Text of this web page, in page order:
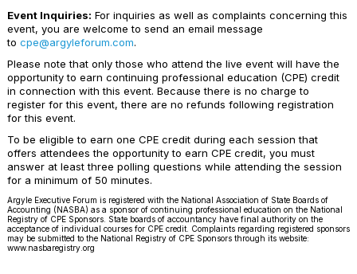
Event Inquiries: For inquiries as well as complaints concerning this
event, you are welcome to send an email message
to cpe@argyleforum.com.
Please note that only those who attend the live event will have the
opportunity to earn continuing professional education (CPE) credit
in connection with this event. Because there is no charge to
register for this event, there are no refunds following registration
for this event.
To be eligible to earn one CPE credit during each session that
offers attendees the opportunity to earn CPE credit, you must
answer at least three polling questions while attending the session
for a minimum of 50 minutes.
Argyle Executive Forum is registered with the National Association of State Boards of
Accounting (NASBA) as a sponsor of continuing professional education on the National
Registry of CPE Sponsors. State boards of accountancy have final authority on the
acceptance of individual courses for CPE credit. Complaints regarding registered sponsors
may be submitted to the National Registry of CPE Sponsors through its website:
www.nasbaregistry.org